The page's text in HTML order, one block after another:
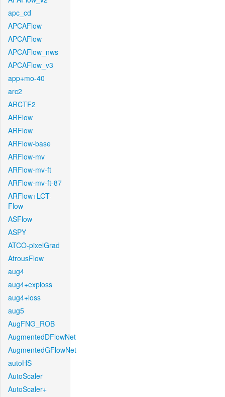
apc_cd
APCAFlow
APCAFlow
APCAFlow_nws
APCAFlow_v3
app+mo-40
arc2
ARCTF2
ARFlow
ARFlow
ARFlow-base
ARFlow-mv
ARFlow-mv-ft
ARFlow-mv-ft-87
ARFlow+LCT-
Flow
ASFlow
ASPY
ATCO-pixelGrad
AtrousFlow
aug4
aug4+exploss
aug4+loss
aug5
AugFNG_ROB
AugmentedDFlowNet
AugmentedGFlowNet
autoHS
AutoScaler
AutoScaler+